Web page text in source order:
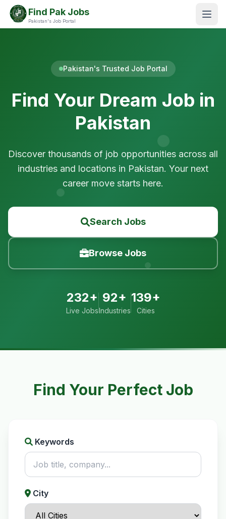
Find Pak Jobs
Pakistan's Job Portal
Pakistan's Trusted Job Portal
Find Your Dream Job in
Pakistan
Discover thousands of job opportunities across all
industries and locations in Pakistan. Your next
career move starts here.
Search Jobs
Browse Jobs
232+
Live Jobs
92+
Industries
139+
Cities
Find Your Perfect Job
Keywords
City